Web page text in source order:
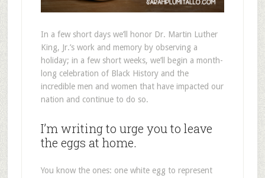
In a few short days we’ll honor Dr. Martin Luther
King, Jr.’s work and memory by observing a
holiday; in a few short weeks, we’ll begin a month-
long celebration of Black History and the
incredible men and women that have impacted our
nation and continue to do so.
I’m writing to urge you to leave
the eggs at home.
You know the ones: one white egg to represent